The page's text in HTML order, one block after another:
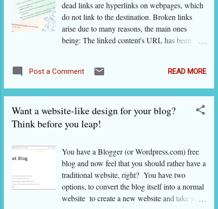
.blogspot. com as the ending. Interestingly,
when you open this very blog in a country
where Google has installed a server, you often
get the same blog with the country ending! So
in the above example as http://indiantopblogs
dead links are hyperlinks on webpages, which
do not link to the destination. Broken links
arise due to many reasons, the main ones
being: The linked content's URL has been
private. The host server has gone bad
temporarily (e.g. down for maintenance or
attacked by a malware or overburdened due to
sudden spike in traffic) or permanently. The
URL has been blocked or removed due to its
near my office") can generate temporary URLs
that vanish immediately after use. Webpages
that need logging in cannot be browsed by
non-logged-in users. Bad or broken or dead
links get multiplied on blogs and many other
Post a Comment READ MORE
Want a website-like design for your blog?
Think before you leap!
You have a Blogger (or Wordpress.com) free
blog and now feel that you should rather have a
traditional website, right? You have two
options, to convert the blog itself into a normal
website to create a new website and take your